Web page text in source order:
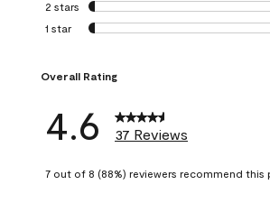
2 stars stars
1 star stars
Overall Rating
4.6 37 Reviews
7 out of 8 (88%) reviewers recommend